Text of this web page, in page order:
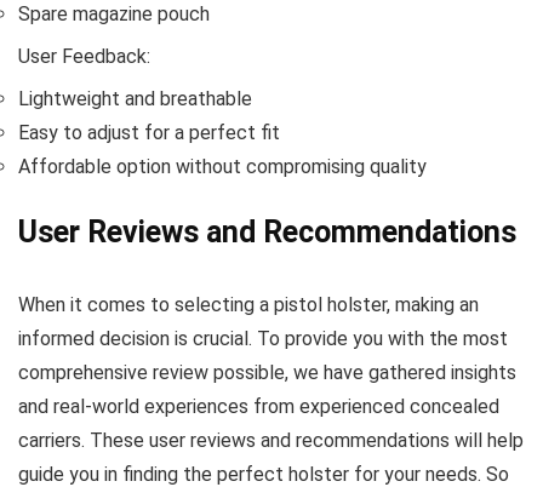
Spare magazine pouch
User Feedback:
Lightweight and breathable
Easy to adjust for a perfect fit
Affordable option without compromising quality
User Reviews and Recommendations
When it comes to selecting a pistol holster, making an
informed decision is crucial. To provide you with the most
comprehensive review possible, we have gathered insights
and real-world experiences from experienced concealed
carriers. These user reviews and recommendations will help
guide you in finding the perfect holster for your needs. So